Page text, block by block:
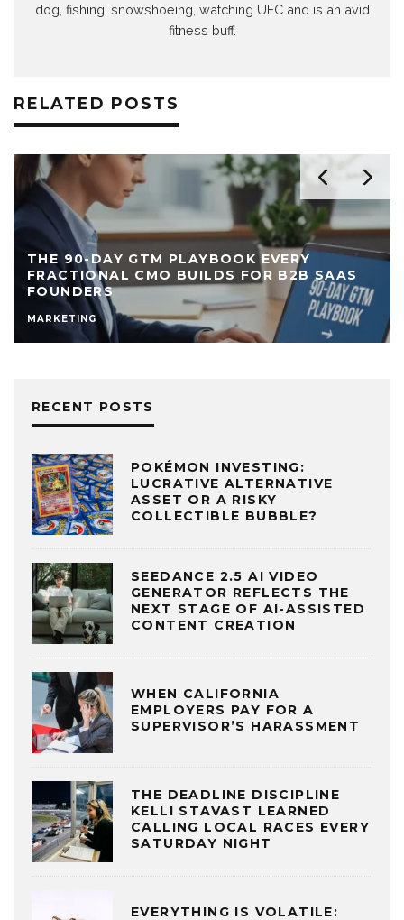
dog, fishing, snowshoeing, watching UFC and is an avid
fitness buff.
RELATED POSTS
THE 90-DAY GTM PLAYBOOK EVERY
FRACTIONAL CMO BUILDS FOR B2B SAAS
FOUNDERS
MARKETING
RECENT POSTS
POKÉMON INVESTING:
LUCRATIVE ALTERNATIVE
ASSET OR A RISKY
COLLECTIBLE BUBBLE?
SEEDANCE 2.5 AI VIDEO
GENERATOR REFLECTS THE
NEXT STAGE OF AI-ASSISTED
CONTENT CREATION
WHEN CALIFORNIA
EMPLOYERS PAY FOR A
SUPERVISOR’S HARASSMENT
THE DEADLINE DISCIPLINE
KELLI STAVAST LEARNED
CALLING LOCAL RACES EVERY
SATURDAY NIGHT
EVERYTHING IS VOLATILE: